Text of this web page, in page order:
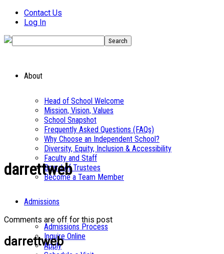
Contact Us
Log In
About
Head of School Welcome
Mission, Vision, Values
School Snapshot
Frequently Asked Questions (FAQs)
Why Choose an Independent School?
Diversity, Equity, Inclusion & Accessibility
Faculty and Staff
Board of Trustees
Become a Team Member
Admissions
Admissions Process
Inquire Online
Apply
darrettweb
Comments are off for this post
darrettweb